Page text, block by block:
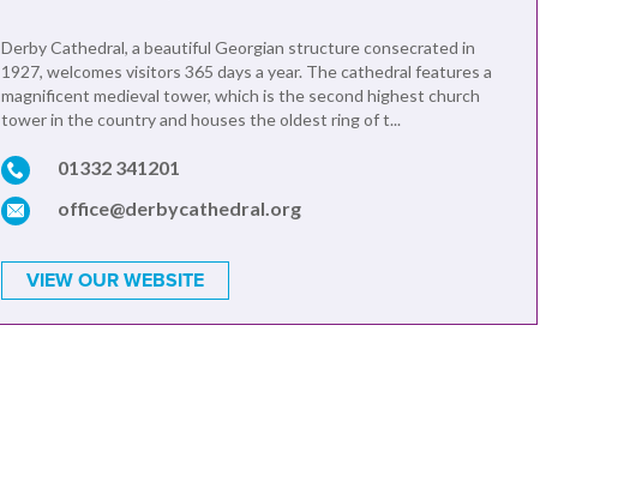
Derby Cathedral, a beautiful Georgian structure consecrated in
1927, welcomes visitors 365 days a year. The cathedral features a
magnificent medieval tower, which is the second highest church
tower in the country and houses the oldest ring of t...
01332 341201
office@derbycathedral.org
VIEW OUR WEBSITE